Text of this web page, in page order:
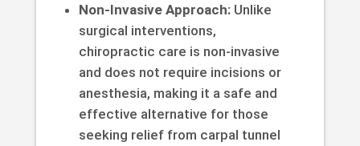
Non-Invasive Approach:Unlike
surgical interventions,
chiropractic care is non-invasive
and does not require incisions or
anesthesia, making it a safe and
effective alternative for those
seeking relief from carpal tunnel